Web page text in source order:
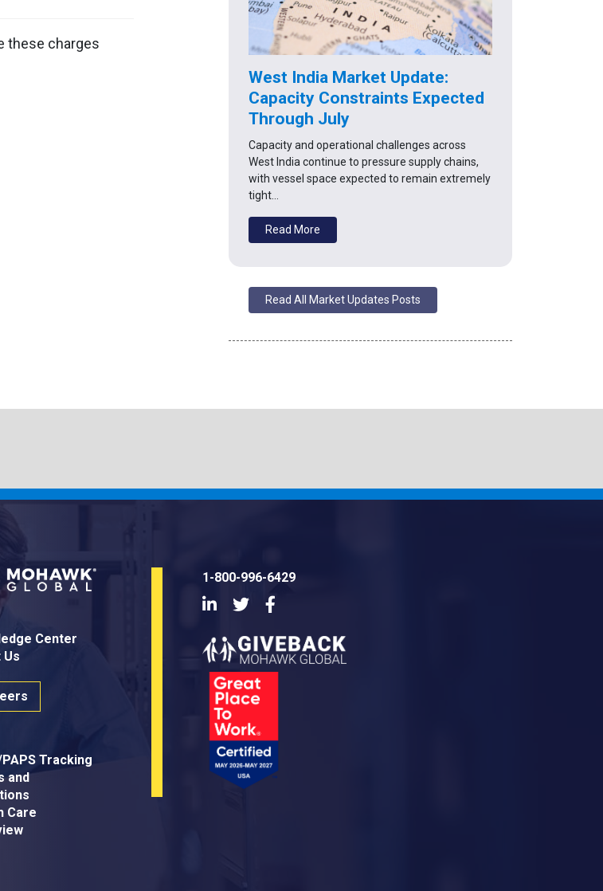
these charges
West India Market Update:
Capacity Constraints Expected
Through July
Capacity and operational challenges across
West India continue to pressure supply chains,
with vessel space expected to remain extremely
tight…
Read More
Read All Market Updates Posts
Center
Us
PAPS Tracking
and
Care
1-800-996-6429
LinkedInTwitter